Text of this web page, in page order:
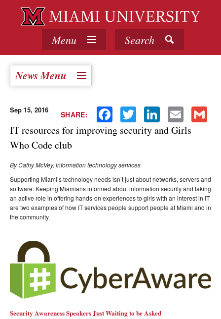
Menu Search
News Menu
SHARE: Facebook Twitter LinkedIn Email
Sep 15, 2016
IT resources for improving security and Girls
Who Code club
By Cathy McVey, information technology services
Supporting Miami’s technology needs isn’t just about networks, servers and
software. Keeping Miamians informed about information security and taking
an active role in offering hands-on experiences to girls with an interest in IT
are two examples of how IT services people support people at Miami and in
the community.
Security Awareness Speakers Just Waiting to be Asked